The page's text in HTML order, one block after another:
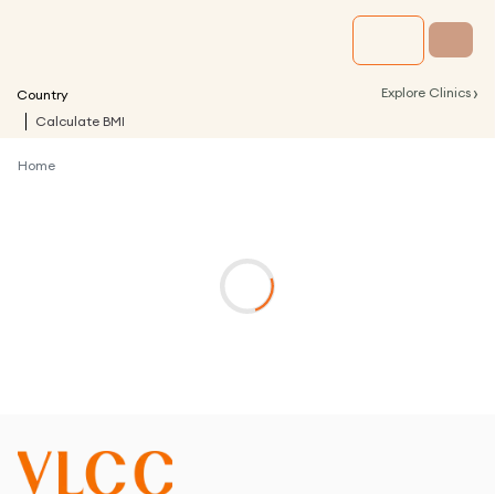
Country Explore Clinics ›
Calculate BMI
Home